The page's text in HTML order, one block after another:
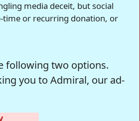
media deceit, but social
time or recurring donation, or
following two options.
you to Admiral, our ad-